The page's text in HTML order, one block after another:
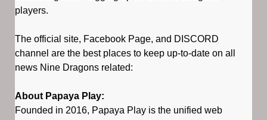
players.
The official site, Facebook Page, and DISCORD
channel are the best places to keep up-to-date on all
news Nine Dragons related:
About Papaya Play:
Founded in 2016, Papaya Play is the unified web